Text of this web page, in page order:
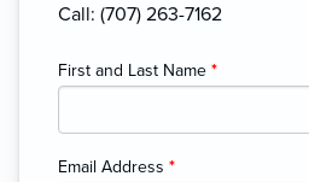
Call: (707) 263-7162
First and Last Name *
Email Address *